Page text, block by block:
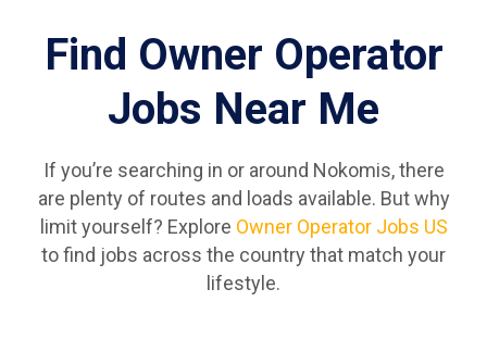
Find Owner Operator
Jobs Near Me
If you’re searching in or around Nokomis, there
are plenty of routes and loads available. But why
limit yourself? Explore Owner Operator Jobs US
to find jobs across the country that match your
lifestyle.